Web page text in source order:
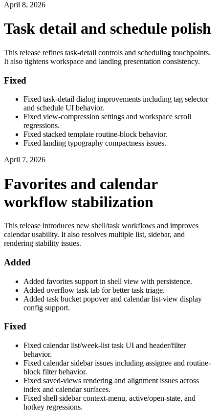
April 8, 2026
Task detail and schedule polish
This release refines task-detail controls and scheduling touchpoints.
It also tightens workspace and landing presentation consistency.
Fixed
Fixed task-detail dialog improvements including tag selector
and schedule UI behavior.
Fixed view-compression settings and workspace scroll
regressions.
Fixed stacked template routine-block behavior.
Fixed landing typography compactness issues.
April 7, 2026
Favorites and calendar
workflow stabilization
This release introduces new shell/task workflows and improves
calendar usability. It also resolves multiple list, sidebar, and
rendering stability issues.
Added
Added favorites support in shell view with persistence.
Added overflow task tab for better task triage.
Added task bucket popover and calendar list-view display
config support.
Fixed
Fixed calendar list/week-list task UI and header/filter
behavior.
Fixed calendar sidebar issues including assignee and routine-
block filter behavior.
Fixed saved-views rendering and alignment issues across
index and calendar surfaces.
Fixed shell sidebar context-menu, active/open-state, and
hotkey regressions.